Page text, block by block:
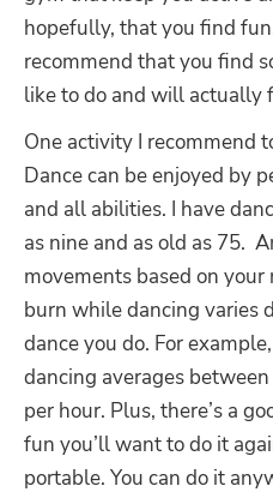
hopefully, that you find
recommend that you find
like to do and will actually
One activity I recommend
Dance can be enjoyed by
and all abilities. I have
as nine and as old as 75.
movements based on your
burn while dancing varies
dance you do. For
dancing averages
per hour. Plus, there’s a
fun you’ll want to do it
portable. You can do it